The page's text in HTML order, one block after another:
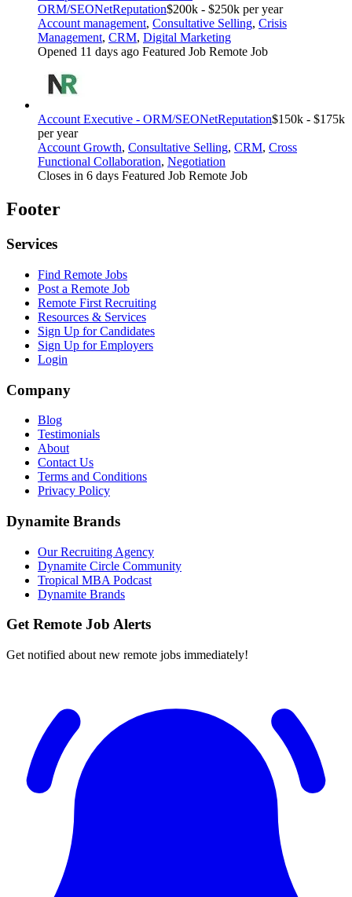
ORM/SEONetReputation$200k - $250k per year
Account management, Consultative Selling, Crisis
Management, CRM, Digital Marketing
Opened 11 days ago Featured Job Remote Job
Account Executive - ORM/SEONetReputation$150k - $175k
per year
Account Growth, Consultative Selling, CRM, Cross
Functional Collaboration, Negotiation
Closes in 6 days Featured Job Remote Job
Footer
Services
Find Remote Jobs
Post a Remote Job
Remote First Recruiting
Resources & Services
Sign Up for Candidates
Sign Up for Employers
Login
Company
Blog
Testimonials
About
Contact Us
Terms and Conditions
Privacy Policy
Dynamite Brands
Our Recruiting Agency
Dynamite Circle Community
Tropical MBA Podcast
Dynamite Brands
Get Remote Job Alerts
Get notified about new remote jobs immediately!